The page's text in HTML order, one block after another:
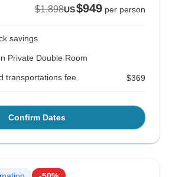
$1,898US$949 per person
savings
Private Double Room
transportations fee $369
Confirm Dates